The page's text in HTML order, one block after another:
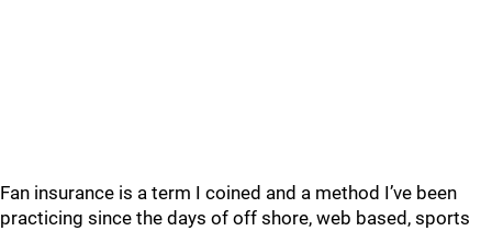
Fan insurance is a term I coined and a method I’ve been
practicing since the days of off shore, web based, sports